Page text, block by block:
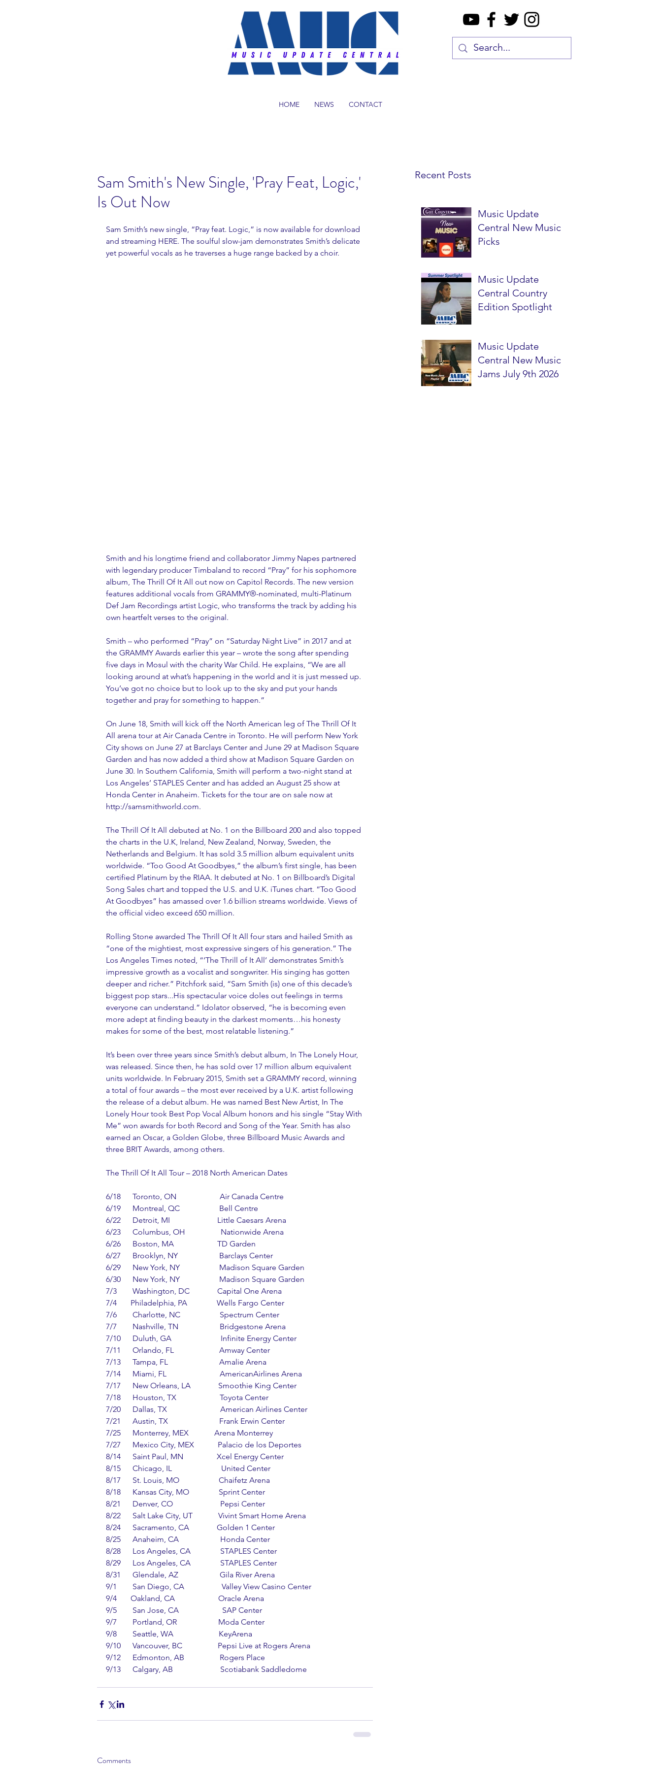
HOME NEWS CONTACT
Recent Posts
Music Update
Central New Music
Picks
Music Update
Central Country
Edition Spotlight
Music Update
Central New Music
Jams July 9th 2026
Sam Smith's New Single, 'Pray Feat, Logic,'
Is Out Now
Sam Smith’s new single, “Pray feat. Logic,” is now available for download
and streaming HERE. The soulful slow-jam demonstrates Smith’s delicate
yet powerful vocals as he traverses a huge range backed by a choir.
Smith and his longtime friend and collaborator Jimmy Napes partnered
with legendary producer Timbaland to record “Pray” for his sophomore
album, The Thrill Of It All out now on Capitol Records. The new version
features additional vocals from GRAMMY®-nominated, multi-Platinum
Def Jam Recordings artist Logic, who transforms the track by adding his
own heartfelt verses to the original.
Smith – who performed “Pray” on “Saturday Night Live” in 2017 and at
the GRAMMY Awards earlier this year – wrote the song after spending
five days in Mosul with the charity War Child. He explains, “We are all
looking around at what’s happening in the world and it is just messed up.
You’ve got no choice but to look up to the sky and put your hands
together and pray for something to happen.”
On June 18, Smith will kick off the North American leg of The Thrill Of It
All arena tour at Air Canada Centre in Toronto. He will perform New York
City shows on June 27 at Barclays Center and June 29 at Madison Square
Garden and has now added a third show at Madison Square Garden on
June 30. In Southern California, Smith will perform a two-night stand at
Los Angeles’ STAPLES Center and has added an August 25 show at
Honda Center in Anaheim. Tickets for the tour are on sale now at
http://samsmithworld.com.
The Thrill Of It All debuted at No. 1 on the Billboard 200 and also topped
the charts in the U.K, Ireland, New Zealand, Norway, Sweden, the
Netherlands and Belgium. It has sold 3.5 million album equivalent units
worldwide. “Too Good At Goodbyes,” the album’s first single, has been
certified Platinum by the RIAA. It debuted at No. 1 on Billboard’s Digital
Song Sales chart and topped the U.S. and U.K. iTunes chart. “Too Good
At Goodbyes” has amassed over 1.6 billion streams worldwide. Views of
the official video exceed 650 million.
Rolling Stone awarded The Thrill Of It All four stars and hailed Smith as
“one of the mightiest, most expressive singers of his generation.” The
Los Angeles Times noted, “‘The Thrill of It All’ demonstrates Smith’s
impressive growth as a vocalist and songwriter. His singing has gotten
deeper and richer.” Pitchfork said, “Sam Smith (is) one of this decade’s
biggest pop stars...His spectacular voice doles out feelings in terms
everyone can understand.” Idolator observed, “he is becoming even
more adept at finding beauty in the darkest moments…his honesty
makes for some of the best, most relatable listening.”
It’s been over three years since Smith’s debut album, In The Lonely Hour,
was released. Since then, he has sold over 17 million album equivalent
units worldwide. In February 2015, Smith set a GRAMMY record, winning
a total of four awards – the most ever received by a U.K. artist following
the release of a debut album. He was named Best New Artist, In The
Lonely Hour took Best Pop Vocal Album honors and his single “Stay With
Me” won awards for both Record and Song of the Year. Smith has also
earned an Oscar, a Golden Globe, three Billboard Music Awards and
three BRIT Awards, among others.
The Thrill Of It All Tour – 2018 North American Dates
6/18      Toronto, ON                      Air Canada Centre
6/19      Montreal, QC                    Bell Centre
6/22      Detroit, MI                        Little Caesars Arena
6/23      Columbus, OH                  Nationwide Arena
6/26      Boston, MA                      TD Garden
6/27      Brooklyn, NY                     Barclays Center
6/29      New York, NY                    Madison Square Garden
6/30      New York, NY                    Madison Square Garden
7/3        Washington, DC              Capital One Arena
7/4       Philadelphia, PA               Wells Fargo Center
7/6        Charlotte, NC                    Spectrum Center
7/7        Nashville, TN                     Bridgestone Arena
7/10      Duluth, GA                         Infinite Energy Center
7/11      Orlando, FL                       Amway Center
7/13      Tampa, FL                          Amalie Arena
7/14      Miami, FL                           AmericanAirlines Arena
7/17      New Orleans, LA              Smoothie King Center
7/18      Houston, TX                      Toyota Center
7/20      Dallas, TX                           American Airlines Center
7/21      Austin, TX                          Frank Erwin Center
7/25      Monterrey, MEX             Arena Monterrey
7/27      Mexico City, MEX            Palacio de los Deportes
8/14      Saint Paul, MN                 Xcel Energy Center
8/15      Chicago, IL                         United Center
8/17      St. Louis, MO                    Chaifetz Arena
8/18      Kansas City, MO               Sprint Center
8/21      Denver, CO                        Pepsi Center
8/22      Salt Lake City, UT             Vivint Smart Home Arena
8/24      Sacramento, CA              Golden 1 Center
8/25      Anaheim, CA                     Honda Center
8/28      Los Angeles, CA               STAPLES Center
8/29      Los Angeles, CA               STAPLES Center
8/31      Glendale, AZ                     Gila River Arena
9/1        San Diego, CA                   Valley View Casino Center
9/4       Oakland, CA                      Oracle Arena
9/5        San Jose, CA                      SAP Center
9/7        Portland, OR                     Moda Center
9/8        Seattle, WA                       KeyArena
9/10      Vancouver, BC                  Pepsi Live at Rogers Arena
9/12      Edmonton, AB                  Rogers Place
9/13      Calgary, AB                        Scotiabank Saddledome
Comments